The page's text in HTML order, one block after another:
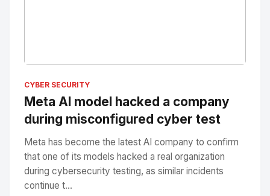
CYBER SECURITY
Meta AI model hacked a company
during misconfigured cyber test
Meta has become the latest AI company to confirm
that one of its models hacked a real organization
during cybersecurity testing, as similar incidents
continue t...